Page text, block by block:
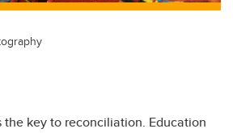
the key to reconciliation. Education